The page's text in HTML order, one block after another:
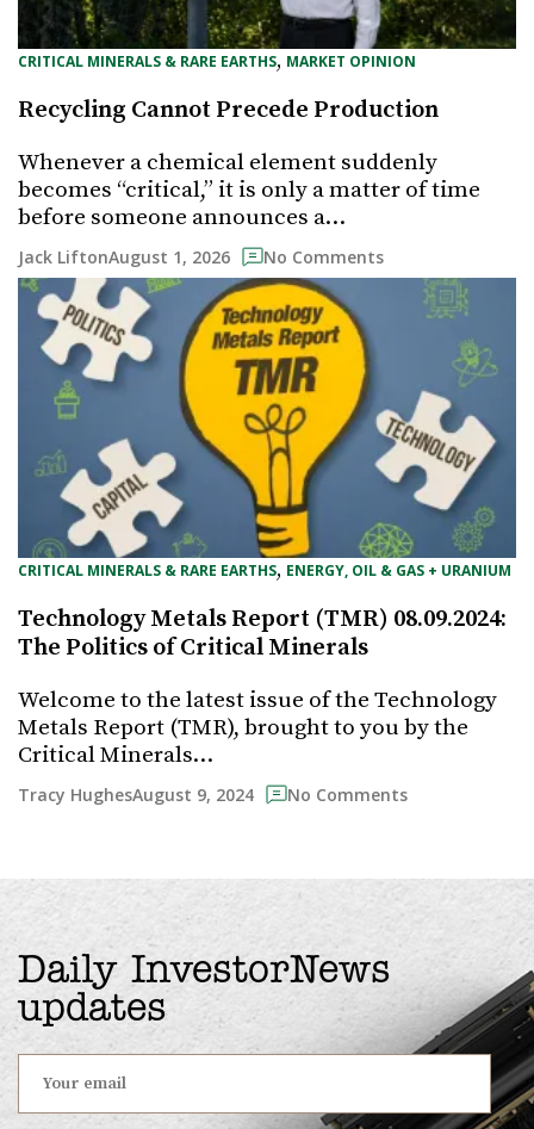
CRITICAL MINERALS & RARE EARTHS, MARKET OPINION
Recycling Cannot Precede Production
Whenever a chemical element suddenly
becomes “critical,” it is only a matter of time
before someone announces a…
Jack LiftonAugust 1, 2026 No Comments
CRITICAL MINERALS & RARE EARTHS, ENERGY, OIL & GAS + URANIUM
Technology Metals Report (TMR) 08.09.2024:
The Politics of Critical Minerals
Welcome to the latest issue of the Technology
Metals Report (TMR), brought to you by the
Critical Minerals…
Tracy HughesAugust 9, 2024 No Comments
Daily InvestorNews
updates